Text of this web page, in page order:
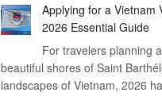
–
What
You
Need
to
Applying for a Vietnam
2026 Essential Guide
For travelers planning
beautiful shores of Saint
landscapes of Vietnam, 2026